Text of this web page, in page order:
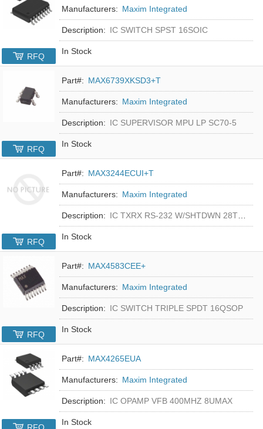
Manufacturers: Maxim Integrated
Description: IC SWITCH SPST 16SOIC
In Stock
RFQ
Part#: MAX6739XKSD3+T
Manufacturers: Maxim Integrated
Description: IC SUPERVISOR MPU LP SC70-5
In Stock
RFQ
Part#: MAX3244ECUI+T
Manufacturers: Maxim Integrated
Description: IC TXRX RS-232 W/SHTDWN 28TSSOP
In Stock
RFQ
Part#: MAX4583CEE+
Manufacturers: Maxim Integrated
Description: IC SWITCH TRIPLE SPDT 16QSOP
In Stock
RFQ
Part#: MAX4265EUA
Manufacturers: Maxim Integrated
Description: IC OPAMP VFB 400MHZ 8UMAX
In Stock